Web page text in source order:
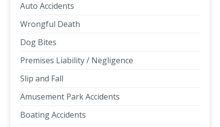
Auto Accidents
Wrongful Death
Dog Bites
Premises Liability / Negligence
Slip and Fall
Amusement Park Accidents
Boating Accidents